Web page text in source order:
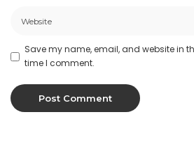
Save my name, email, and website in
time I comment.